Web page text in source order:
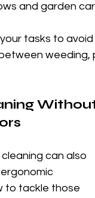
and garden
tasks to
can also
to tackle those